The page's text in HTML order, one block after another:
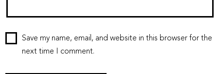
Save my name, email, and website in this browser for the
next time I comment.